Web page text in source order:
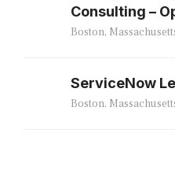
Consulting –
Boston,
ServiceNow
Boston,